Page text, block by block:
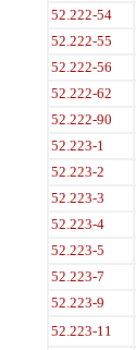
52.222-54
52.222-55
52.222-56
52.222-62
52.222-90
52.223-1
52.223-2
52.223-3
52.223-4
52.223-5
52.223-7
52.223-9
52.223-11